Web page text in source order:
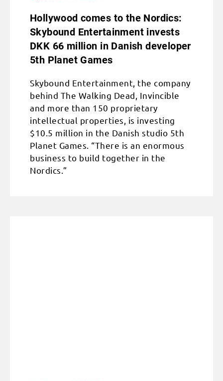
Hollywood comes to the Nordics:
Skybound Entertainment invests
DKK 66 million in Danish developer
5th Planet Games
Skybound Entertainment, the company
behind The Walking Dead, Invincible
and more than 150 proprietary
intellectual properties, is investing
$10.5 million in the Danish studio 5th
Planet Games. “There is an enormous
business to build together in the
Nordics.”